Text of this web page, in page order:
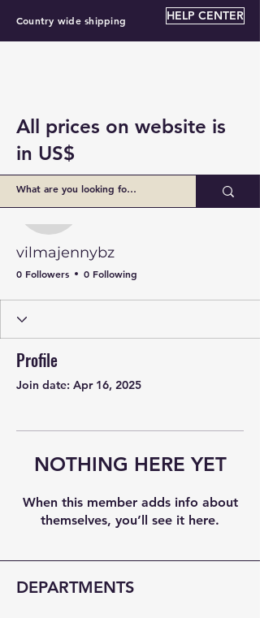
Country wide shipping HELP CENTER
All prices on website is
in US$
vilmajennybz
Follow
vilmajennybz
0 Followers 0 Following
Profile
Join date: Apr 16, 2025
NOTHING HERE YET
When this member adds info about
themselves, you’ll see it here.
DEPARTMENTS